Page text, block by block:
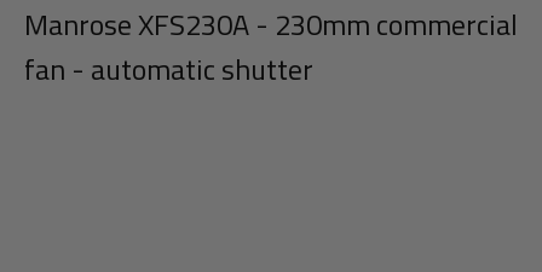
Manrose XFS230A - 230mm commercial
fan - automatic shutter